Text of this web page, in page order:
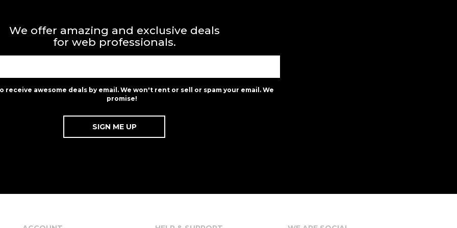
We offer amazing and exclusive deals
for web professionals.
receive awesome deals by email. We won't rent or sell or spam your email. We
promise!